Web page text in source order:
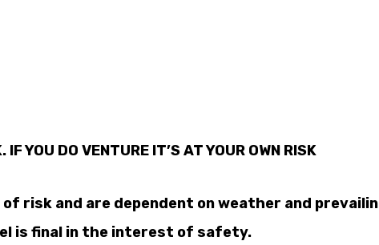
YOU DO VENTURE IT’S AT YOUR OWN RISK
risk and are dependent on weather and
is final in the interest of safety.